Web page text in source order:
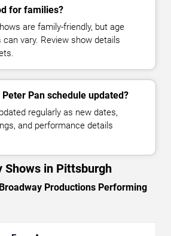
for families?
are family-friendly, but age
vary. Review show details
Pan schedule updated?
regularly as new dates,
and performance details
Shows in Pittsburgh
Productions Performing